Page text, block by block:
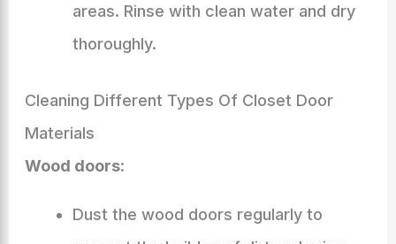
areas. Rinse with clean water and dry
thoroughly.
Cleaning Different Types Of Closet Door
Materials
Wood doors:
Dust the wood doors regularly to